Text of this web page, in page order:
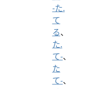
-た.
て
る、
た.
て-、
た
て-、